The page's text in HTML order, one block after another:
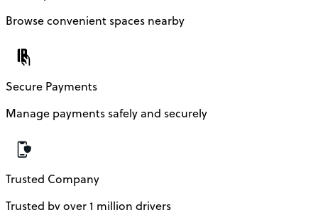
Browse convenient spaces nearby
Secure Payments
Manage payments safely and securely
Trusted Company
Trusted by over 1 million drivers